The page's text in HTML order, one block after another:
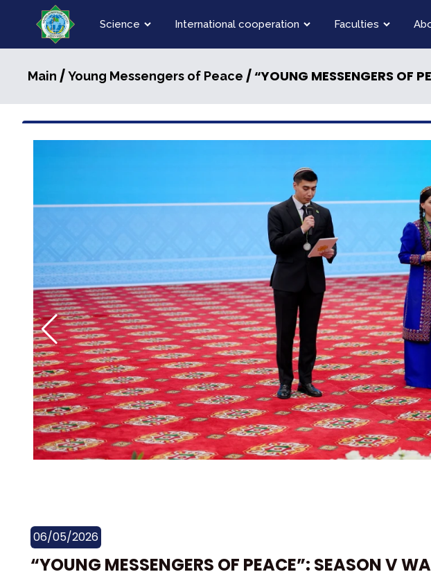
Science International cooperation Faculties
Main /Young Messengers of Peace / “YOUNG MESSENGERS OF
06/05/2026
“YOUNG MESSENGERS OF PEACE”: SEASON V